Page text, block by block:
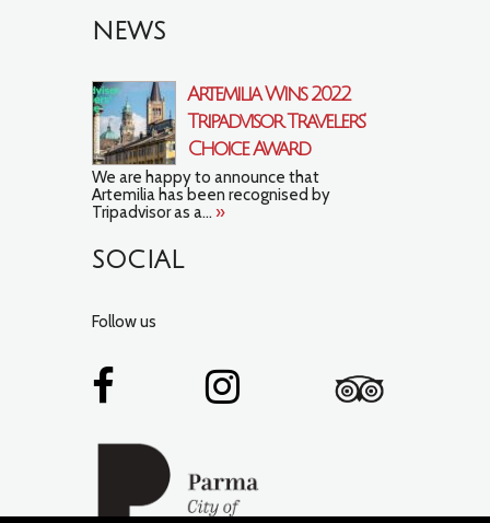
NEWS
Artemilia Wins 2022
Tripadvisor Travelers’
Choice Award
We are happy to announce that
Artemilia has been recognised by
Tripadvisor as a... »
SOCIAL
Follow us